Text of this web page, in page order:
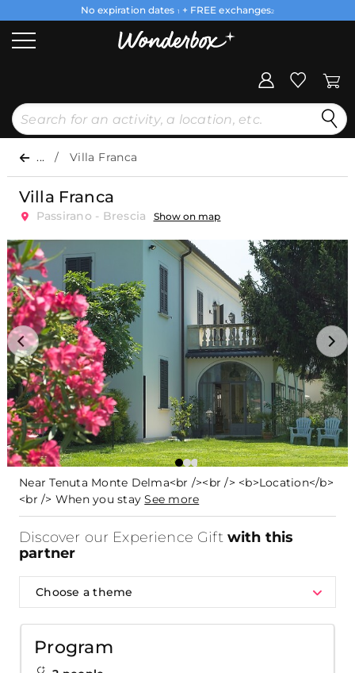
No expiration dates 1 + FREE exchanges2
... Villa Franca
Villa Franca
Passirano - Brescia Show on map
Near Tenuta Monte Delma<br /><br /> <b>Location</b>
<br /> When you staySee more
Discover our Experience Gift with this
partner
Choose a theme
Program